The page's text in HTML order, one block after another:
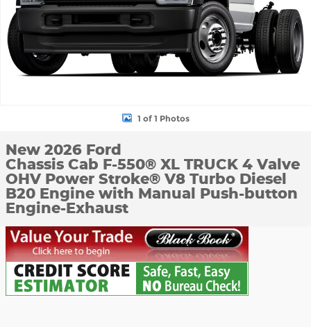
1 of 1 Photos
New 2026 Ford
Chassis Cab F-550® XL TRUCK 4 Valve
OHV Power Stroke® V8 Turbo Diesel
B20 Engine with Manual Push-button
Engine-Exhaust